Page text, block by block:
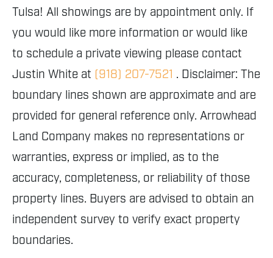
Tulsa! All showings are by appointment only. If
you would like more information or would like
to schedule a private viewing please contact
Justin White at (918) 207-7521 . Disclaimer: The
boundary lines shown are approximate and are
provided for general reference only. Arrowhead
Land Company makes no representations or
warranties, express or implied, as to the
accuracy, completeness, or reliability of those
property lines. Buyers are advised to obtain an
independent survey to verify exact property
boundaries.